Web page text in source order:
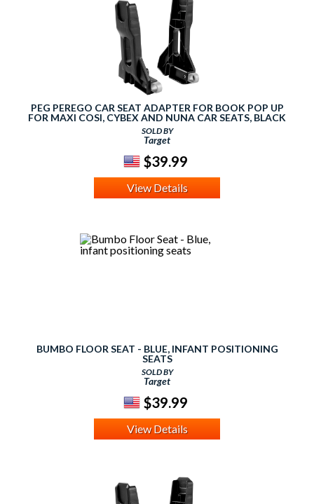
PEG PEREGO CAR SEAT ADAPTER FOR BOOK POP UP
FOR MAXI COSI, CYBEX AND NUNA CAR SEATS, BLACK
SOLD BY
Target
$39.99
View Details
BUMBO FLOOR SEAT - BLUE, INFANT POSITIONING
SEATS
SOLD BY
Target
$39.99
View Details